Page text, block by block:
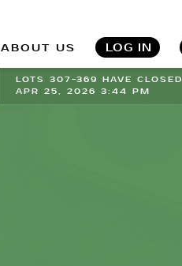
ABOUT US LOG IN
LOTS 307-369 HAVE CLOSED
APR 25, 2026 3:44 PM